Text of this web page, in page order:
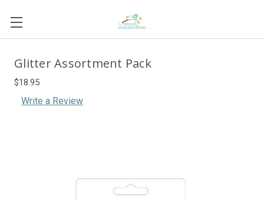
Glitter Assortment Pack
$18.95
Write a Review